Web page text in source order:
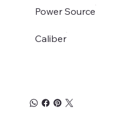
Power Source
Caliber